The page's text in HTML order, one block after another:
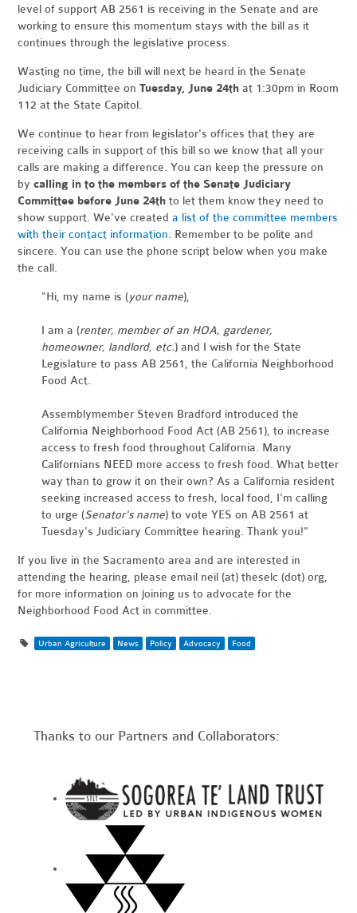
level of support AB 2561 is receiving in the Senate and are
working to ensure this momentum stays with the bill as it
continues through the legislative process.
Wasting no time, the bill will next be heard in the Senate
Judiciary Committee onTuesday, June 24th at 1:30pm in Room
112 at the State Capitol.
We continue to hear from legislator's offices that they are
receiving calls in support of this bill so we know that all your
calls are making a difference. You can keep the pressure on
by calling in to the members of the Senate Judiciary
Committee before June 24th to let them know they need to
show support. We've createda list of the committee members
with their contact information. Remember to be polite and
sincere. You can use the phone script below when you make
the call.
"Hi, my name is (your name),
I am a (renter, member of an HOA, gardener,
homeowner, landlord, etc.) and I wish for the State
Legislature to pass AB 2561, the California Neighborhood
Food Act.
Assemblymember Steven Bradford introduced the
California Neighborhood Food Act (AB 2561), to increase
access to fresh food throughout California. Many
Californians NEED more access to fresh food. What better
way than to grow it on their own? As a California resident
seeking increased access to fresh, local food, I'm calling
to urge (Senator's name) to vote YES on AB 2561 at
Tuesday's Judiciary Committee hearing. Thank you!"
If you live in the Sacramento area and are interested in
attending the hearing, please email neil (at) theselc (dot) org,
for more information on joining us to advocate for the
Neighborhood Food Act in committee.
Urban Agriculture News Policy Advocacy Food
Thanks to our Partners and Collaborators: